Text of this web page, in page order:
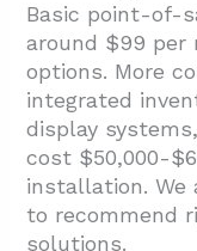
Basic point-of-
around $99 per
options. More
integrated
display
cost $50,000-
installation. We
to recommend
solutions.